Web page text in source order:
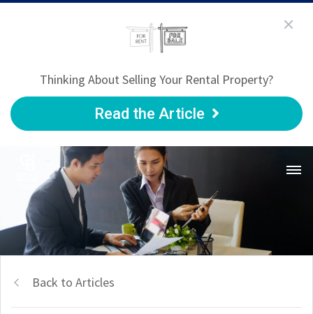
Thinking About Selling Your Rental Property?
Read the Article
Back to Articles